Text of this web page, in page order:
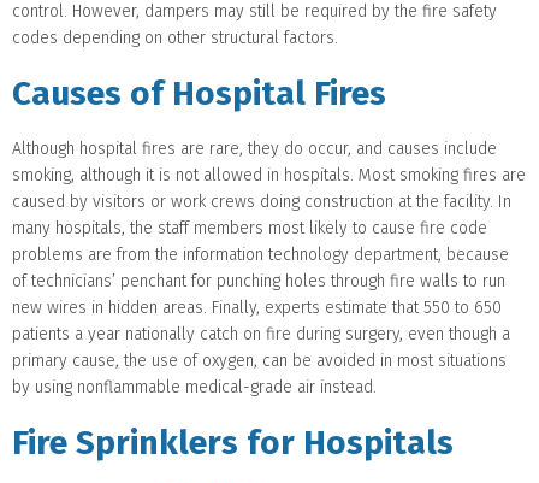
control. However, dampers may still be required by the fire safety
codes depending on other structural factors.
Causes of Hospital Fires
Although hospital fires are rare, they do occur, and causes include
smoking, although it is not allowed in hospitals. Most smoking fires are
caused by visitors or work crews doing construction at the facility. In
many hospitals, the staff members most likely to cause fire code
problems are from the information technology department, because
of technicians’ penchant for punching holes through fire walls to run
new wires in hidden areas. Finally, experts estimate that 550 to 650
patients a year nationally catch on fire during surgery, even though a
primary cause, the use of oxygen, can be avoided in most situations
by using nonflammable medical-grade air instead.
Fire Sprinklers for Hospitals